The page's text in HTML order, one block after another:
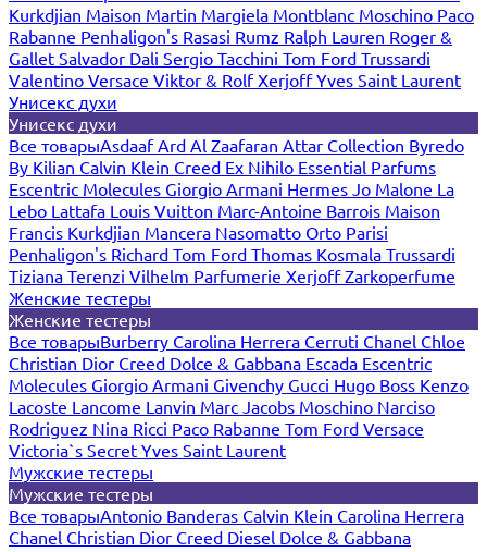
Kurkdjian Maison Martin Margiela Montblanc Moschino Paco
Rabanne Penhaligon's Rasasi Rumz Ralph Lauren Roger &
Gallet Salvador Dali Sergio Tacchini Tom Ford Trussardi
Valentino Versace Viktor & RolfXerjoffYves Saint Laurent
Унисекс духи
Унисекс духи
Все товарыAsdaafArd Al Zaafaran Attar Collection Byredo
By Kilian Calvin Klein Creed Ex Nihilo Essential Parfums
Escentric Molecules Giorgio Armani Hermes Jo Malone La
Lebo Lattafa Louis Vuitton Marc-Antoine Barrois Maison
Francis Kurkdjian Mancera Nasomatto Orto Parisi
Penhaligon's Richard Tom Ford Thomas Kosmala Trussardi
Tiziana Terenzi Vilhelm Parfumerie XerjoffZarkoperfume
Женские тестеры
Женские тестеры
Все товарыBurberry Carolina Herrera Cerruti Chanel Chloe
Christian Dior Creed Dolce & Gabbana Escada Escentric
Molecules Giorgio Armani Givenchy Gucci Hugo Boss Kenzo
Lacoste Lancome Lanvin Marc Jacobs Moschino Narciso
Rodriguez Nina Ricci Paco Rabanne Tom Ford Versace
Victoria`s Secret Yves Saint Laurent
Мужские тестеры
Мужские тестеры
Все товарыAntonio Banderas Calvin Klein Carolina Herrera
Chanel Christian Dior Creed Diesel Dolce & Gabbana